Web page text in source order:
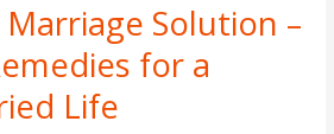
Solution –
for a
Life